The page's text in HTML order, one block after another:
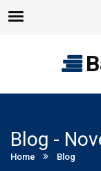
Menu
Blog -
Home Current:
Blog